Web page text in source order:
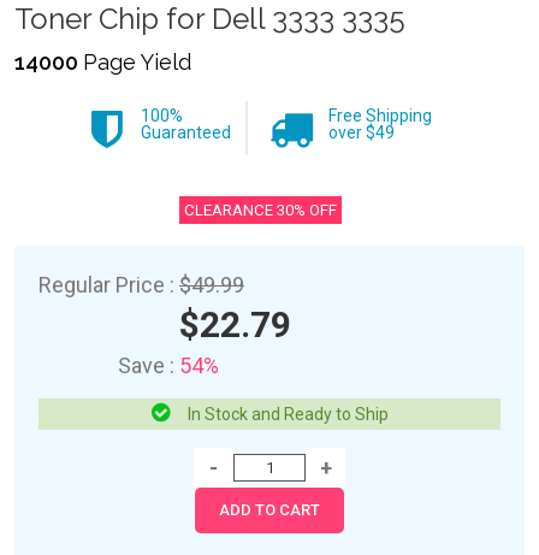
Toner Chip for Dell 3333 3335
14000 Page Yield
100%
Guaranteed
Free Shipping
over $49
CLEARANCE 30% OFF
Regular Price : $49.99
$22.79
Save : 54%
In Stock and Ready to Ship